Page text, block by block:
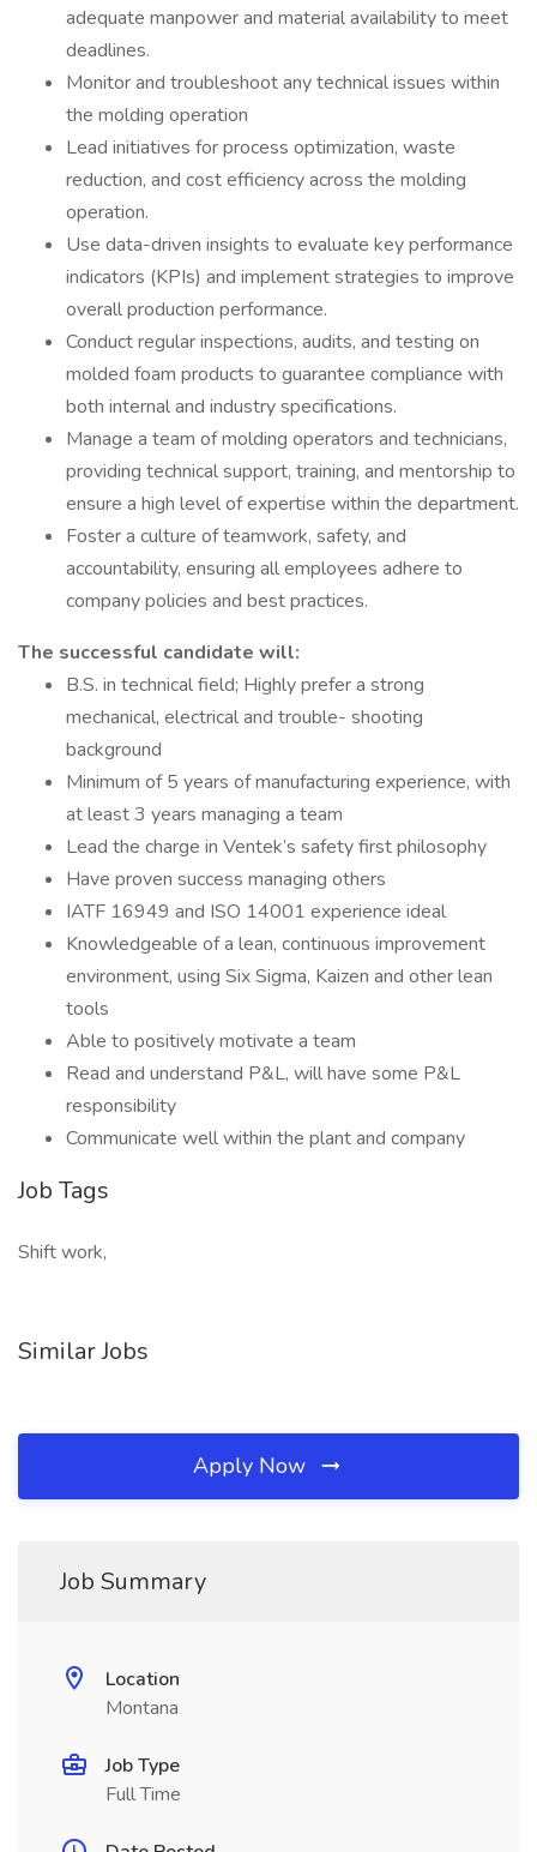
adequate manpower and material availability to meet
deadlines.
Monitor and troubleshoot any technical issues within
the molding operation
Lead initiatives for process optimization, waste
reduction, and cost efficiency across the molding
operation.
Use data-driven insights to evaluate key performance
indicators (KPIs) and implement strategies to improve
overall production performance.
Conduct regular inspections, audits, and testing on
molded foam products to guarantee compliance with
both internal and industry specifications.
Manage a team of molding operators and technicians,
providing technical support, training, and mentorship to
ensure a high level of expertise within the department.
Foster a culture of teamwork, safety, and
accountability, ensuring all employees adhere to
company policies and best practices.
The successful candidate will:
B.S. in technical field; Highly prefer a strong
mechanical, electrical and trouble- shooting
background
Minimum of 5 years of manufacturing experience, with
at least 3 years managing a team
Lead the charge in Ventek’s safety first philosophy
Have proven success managing others
IATF 16949 and ISO 14001 experience ideal
Knowledgeable of a lean, continuous improvement
environment, using Six Sigma, Kaizen and other lean
tools
Able to positively motivate a team
Read and understand P&L, will have some P&L
responsibility
Communicate well within the plant and company
Job Tags
Shift work,
Similar Jobs
Apply Now
Job Summary
Location
Montana
Job Type
Full Time